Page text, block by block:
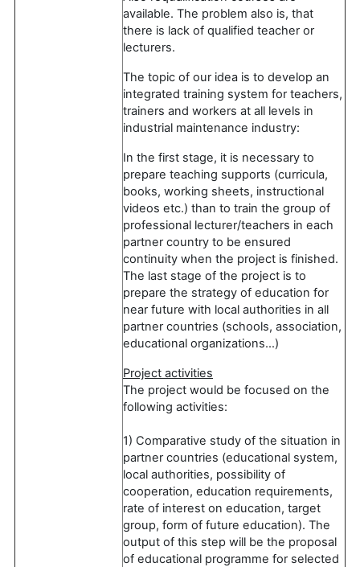
available. The problem also is, that
there is lack of qualified teacher or
lecturers.
The topic of our idea is to develop an
integrated training system for teachers,
trainers and workers at all levels in
industrial maintenance industry:
In the first stage, it is necessary to
prepare teaching supports (curricula,
books, working sheets, instructional
videos etc.) than to train the group of
professional lecturer/teachers in each
partner country to be ensured
continuity when the project is finished.
The last stage of the project is to
prepare the strategy of education for
near future with local authorities in all
partner countries (schools, association,
educational organizations…)
Project activities
The project would be focused on the
following activities:
1) Comparative study of the situation in
partner countries (educational system,
local authorities, possibility of
cooperation, education requirements,
rate of interest on education, target
group, form of future education). The
output of this step will be the proposal
of educational programme for selected